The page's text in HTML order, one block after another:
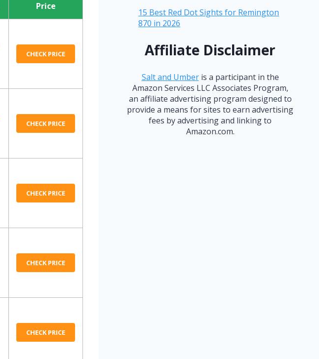
Price
CHECK PRICE
CHECK PRICE
CHECK PRICE
CHECK PRICE
CHECK PRICE
15 Best Red Dot Sights for Remington
870 in 2026
Affiliate Disclaimer
Salt and Umberis a participant in the
Amazon Services LLC Associates Program,
an affiliate advertising program designed to
provide a means for sites to earn advertising
fees by advertising and linking to
Amazon.com.